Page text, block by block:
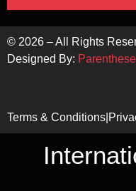
© 2026 – All Rights
Designed By:
Terms & Conditions